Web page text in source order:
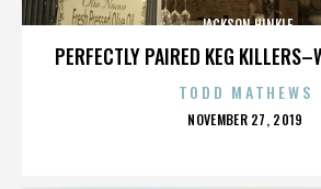
PERFECTLY PAIRED KEG
JACKSON HINKLE
TODD MATHEWS
POSTED
NOVEMBER 27, 2019